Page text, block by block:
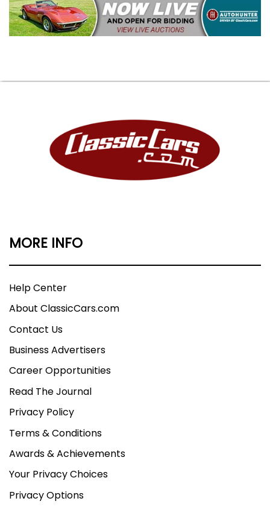
MORE INFO
Help Center
About ClassicCars.com
Contact Us
Business Advertisers
Career Opportunities
Read The Journal
Privacy Policy
Terms & Conditions
Awards & Achievements
Your Privacy Choices
Privacy Options